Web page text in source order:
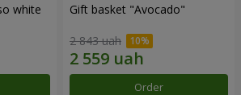
white Gift basket "Avocado"
2 843 uah
Order